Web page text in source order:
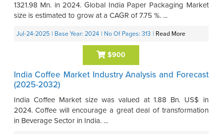
1321.98 Mn. in 2024. Global India Paper Packaging Market
size is estimated to grow at a CAGR of 7.75 %. ...
Jul-24-2025 | Base Year: 2024 | No Of Pages: 313 | Read More
$900
India Coffee Market Industry Analysis and Forecast
(2025-2032)
India Coffee Market size was valued at 1.88 Bn. US$ in
2024. Coffee will encourage a great deal of transformation
in Beverage Sector in India. ...